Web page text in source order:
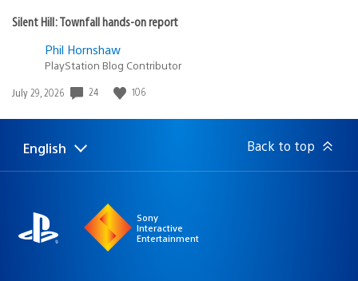
Silent Hill: Townfall hands-on report
Phil Hornshaw
PlayStation Blog Contributor
Date
July 29, 2026 24 106
Select
Current
English Back to top
Sony
Interactive
Entertainment